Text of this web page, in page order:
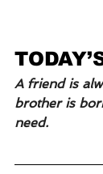
A friend is
brother is
need.